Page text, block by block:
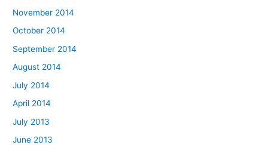
November 2014
October 2014
September 2014
August 2014
July 2014
April 2014
July 2013
June 2013